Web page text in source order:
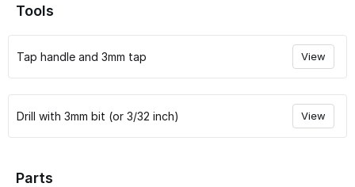
Tools
Tap handle and 3mm tap View
Drill with 3mm bit (or 3/32 inch) View
Parts